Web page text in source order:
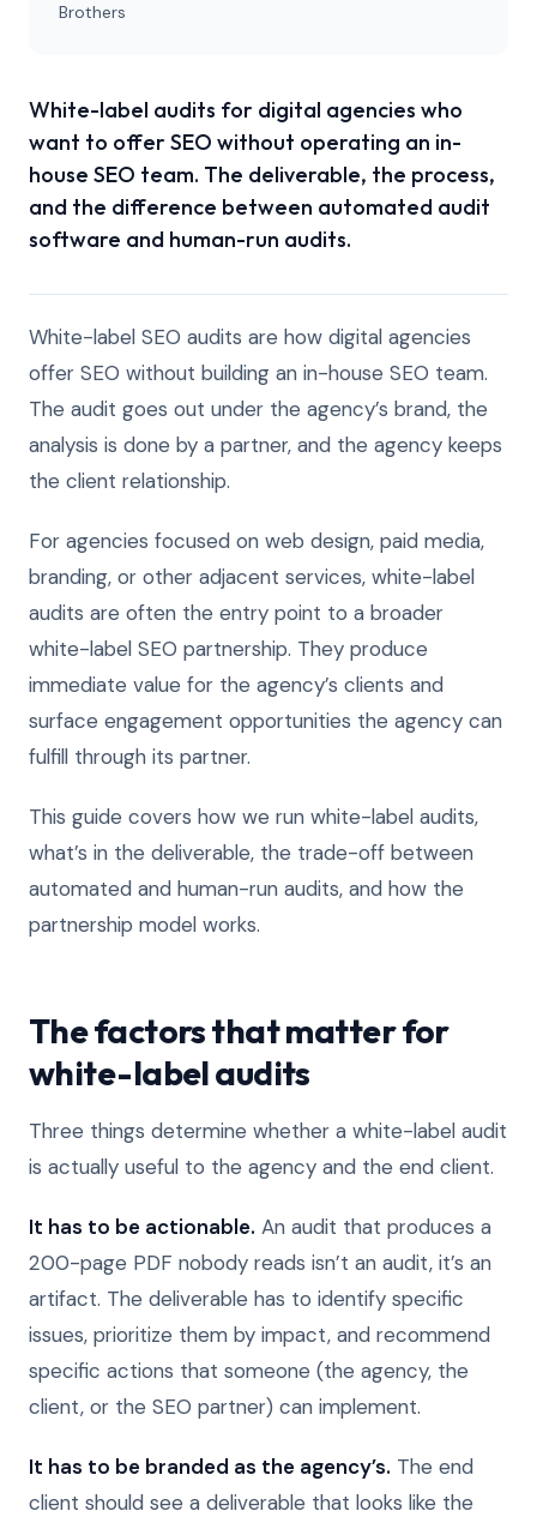
Brothers
White-label audits for digital agencies who
want to offer SEO without operating an in-
house SEO team. The deliverable, the process,
and the difference between automated audit
software and human-run audits.
White-label SEO audits are how digital agencies
offer SEO without building an in-house SEO team.
The audit goes out under the agency’s brand, the
analysis is done by a partner, and the agency keeps
the client relationship.
For agencies focused on web design, paid media,
branding, or other adjacent services, white-label
audits are often the entry point to a broader
white-label SEO partnership. They produce
immediate value for the agency’s clients and
surface engagement opportunities the agency can
fulfill through its partner.
This guide covers how we run white-label audits,
what’s in the deliverable, the trade-off between
automated and human-run audits, and how the
partnership model works.
The factors that matter for
white-label audits
Three things determine whether a white-label audit
is actually useful to the agency and the end client.
It has to be actionable. An audit that produces a
200-page PDF nobody reads isn’t an audit, it’s an
artifact. The deliverable has to identify specific
issues, prioritize them by impact, and recommend
specific actions that someone (the agency, the
client, or the SEO partner) can implement.
It has to be branded as the agency’s. The end
client should see a deliverable that looks like the